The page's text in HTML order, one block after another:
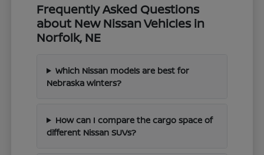
Frequently Asked Questions
about New Nissan Vehicles in
Norfolk, NE
Which Nissan models are best for
Nebraska winters?
How can I compare the cargo space of
different Nissan SUVs?